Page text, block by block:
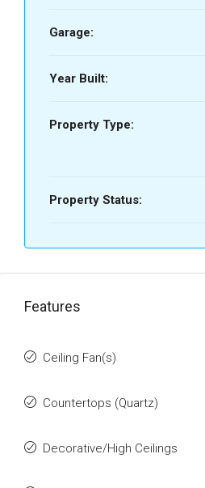
Garage:
Year Built:
Property Type:
Property Status:
Features
Ceiling Fan(s)
Countertops (Quartz)
Decorative/High Ceilings